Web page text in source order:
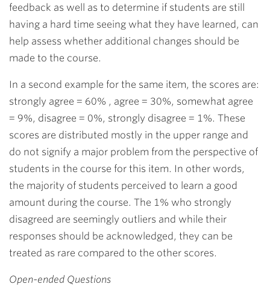
feedback as well as to determine if students are still
having a hard time seeing what they have learned, can
help assess whether additional changes should be
made to the course.
In a second example for the same item, the scores are:
strongly agree = 60% , agree = 30%, somewhat agree
= 9%, disagree = 0%, strongly disagree = 1%. These
scores are distributed mostly in the upper range and
do not signify a major problem from the perspective of
students in the course for this item. In other words,
the majority of students perceived to learn a good
amount during the course. The 1% who strongly
disagreed are seemingly outliers and while their
responses should be acknowledged, they can be
treated as rare compared to the other scores.
Open-ended Questions